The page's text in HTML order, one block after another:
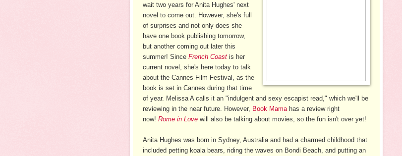
wait two years for Anita Hughes' next
novel to come out. However, she's full
of surprises and not only does she
have one book publishing tomorrow,
but another coming out later this
summer! Since French Coast is her
current novel, she's here today to talk
about the Cannes Film Festival, as the
book is set in Cannes during that time
of year. Melissa A calls it an "indulgent and sexy escapist read," which we'll be
reviewing in the near future. However, Book Mama has a review right
now! Rome in Love will also be talking about movies, so the fun isn't over yet!
Anita Hughes was born in Sydney, Australia and had a charmed childhood that
included petting koala bears, riding the waves on Bondi Beach, and putting an